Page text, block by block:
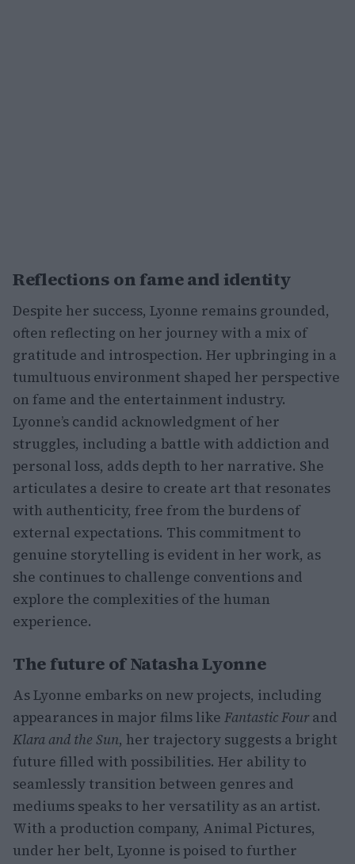
Reflections on fame and identity
Despite her success, Lyonne remains grounded,
often reflecting on her journey with a mix of
gratitude and introspection. Her upbringing in a
tumultuous environment shaped her perspective
on fame and the entertainment industry.
Lyonne’s candid acknowledgment of her
struggles, including a battle with addiction and
personal loss, adds depth to her narrative. She
articulates a desire to create art that resonates
with authenticity, free from the burdens of
external expectations. This commitment to
genuine storytelling is evident in her work, as
she continues to challenge conventions and
explore the complexities of the human
experience.
The future of Natasha Lyonne
As Lyonne embarks on new projects, including
appearances in major films like Fantastic Four and
Klara and the Sun, her trajectory suggests a bright
future filled with possibilities. Her ability to
seamlessly transition between genres and
mediums speaks to her versatility as an artist.
With a production company, Animal Pictures,
under her belt, Lyonne is poised to further